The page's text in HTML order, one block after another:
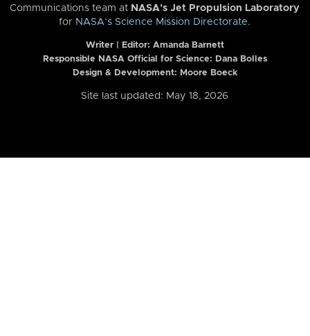
Communications team at NASA’s Jet Propulsion Laboratory
for NASA’s Science Mission Directorate.
Writer | Editor: Amanda Barnett
Responsible NASA Official for Science: Dana Bolles
Design & Development: Moore Boeck
Site last updated: May 18, 2026